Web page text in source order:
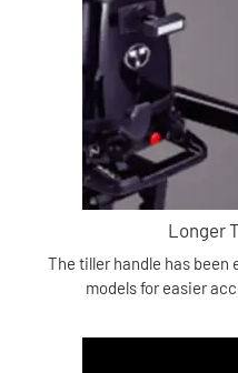
Longer
The tiller handle has been
models for easier